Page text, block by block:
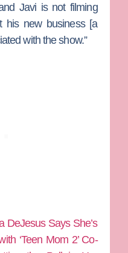
Javi is not filming
his new business [a
with the show.”
DeJesus Says She’s
‘Teen Mom 2’ Co-